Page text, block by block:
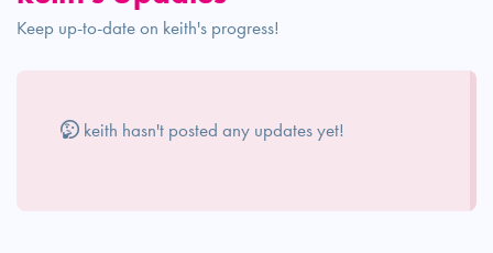
Keep up-to-date on keith's progress!
keith hasn't posted any updates yet!